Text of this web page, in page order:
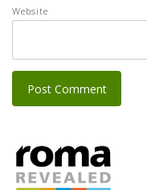
Website